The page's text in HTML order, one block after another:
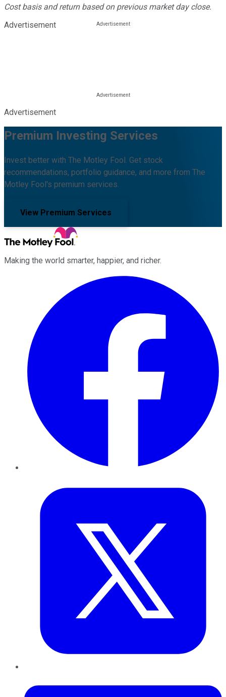
Cost basis and return based on previous market day close.
Advertisement
Advertisement
Premium Investing Services
Invest better with The Motley Fool. Get stock
recommendations, portfolio guidance, and more from The
Motley Fool's premium services.
View Premium Services
Making the world smarter, happier, and richer.